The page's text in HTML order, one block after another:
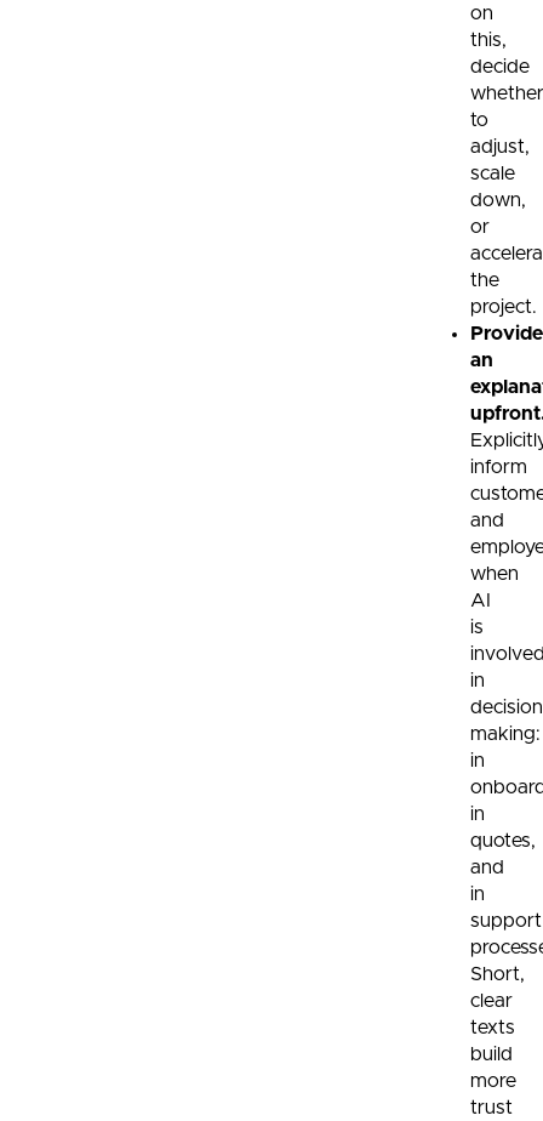
on
this,
decide
whether
to
adjust,
scale
down,
or
the
project.
Provide
an
inform
and
when
AI
is
in
making:
in
in
quotes,
and
in
support
Short,
clear
texts
build
more
trust